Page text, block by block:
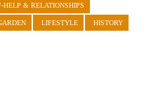
HELP & RELATIONSHIPS
LIFESTYLE HISTORY